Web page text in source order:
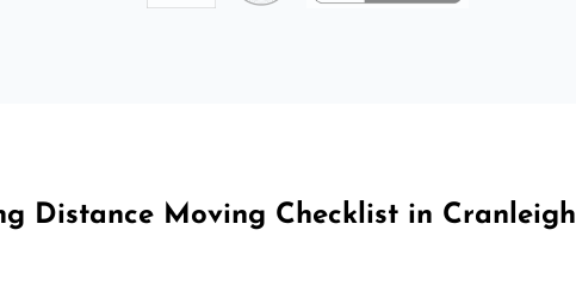
Distance Moving Checklist in Cranleigh